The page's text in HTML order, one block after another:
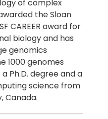
of complex
the Sloan
CAREER award for
biology and has
genomics
1000 genomes
Ph.D. degree and a
science from
Canada.